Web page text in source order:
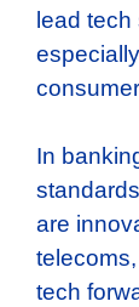
lead
In
are
tech